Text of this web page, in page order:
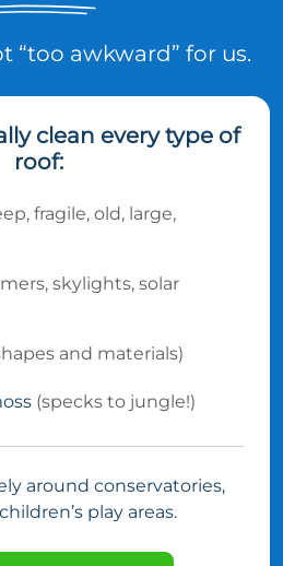
“too awkward” for us.
clean every type of
roof:
fragile, old, large,
skylights, solar
and materials)
(specks to jungle!)
around conservatories,
play areas.